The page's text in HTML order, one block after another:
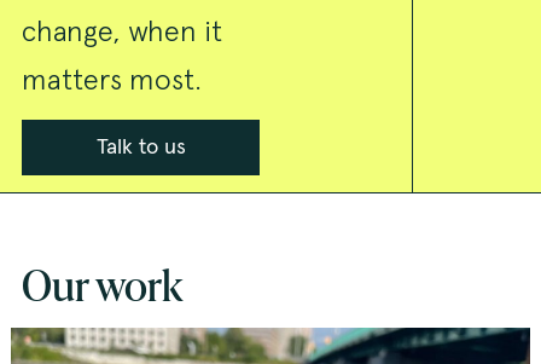
change, when it
matters most.
Talk to us
Our work